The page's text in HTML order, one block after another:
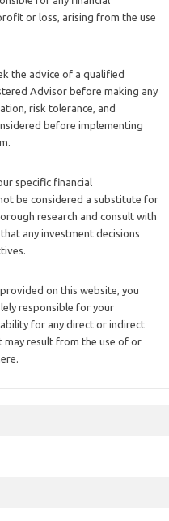
or loss, arising from the use
the advice of a qualified
Advisor before making any
risk tolerance, and
before implementing
specific financial
be considered a substitute for
research and consult with
any investment decisions
on this website, you
responsible for your
for any direct or indirect
may result from the use of or